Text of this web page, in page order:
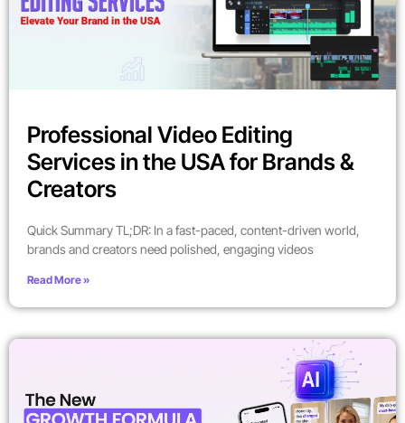
Professional Video Editing
Services in the USA for Brands &
Creators
Quick Summary TL;DR: In a fast-paced, content-driven world,
brands and creators need polished, engaging videos
Read More »